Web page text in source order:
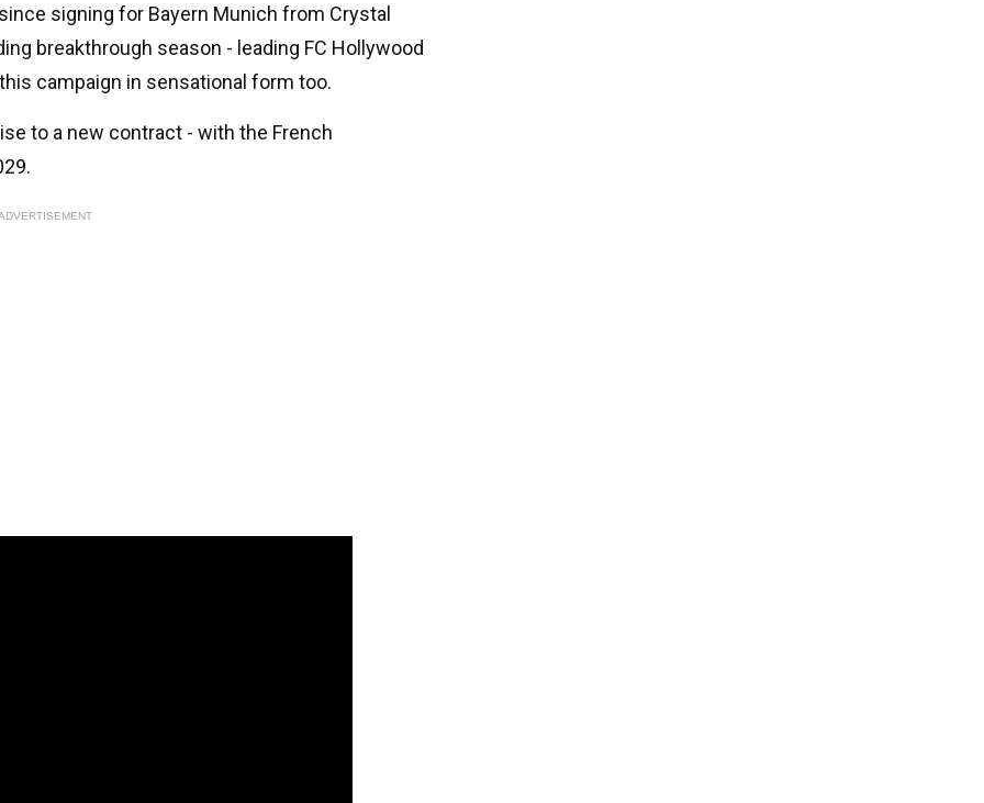
signing for Bayern Munich from Crystal
breakthrough season - leading FC Hollywood
campaign in sensational form too.
to a new contract - with the French